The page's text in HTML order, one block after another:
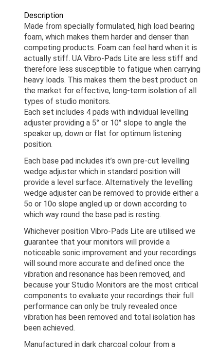
Description
Made from specially formulated, high load bearing
foam, which makes them harder and denser than
competing products. Foam can feel hard when it is
actually stiff. UA Vibro-Pads Lite are less stiff and
therefore less susceptible to fatigue when carrying
heavy loads. This makes them the best product on
the market for effective, long-term isolation of all
types of studio monitors.
Each set includes 4 pads with individual levelling
adjuster providing a 5° or 10° slope to angle the
speaker up, down or flat for optimum listening
position.
Each base pad includes it’s own pre-cut levelling
wedge adjuster which in standard position will
provide a level surface. Alternatively the levelling
wedge adjuster can be removed to provide either a
5o or 10o slope angled up or down according to
which way round the base pad is resting.
Whichever position Vibro-Pads Lite are utilised we
guarantee that your monitors will provide a
noticeable sonic improvement and your recordings
will sound more accurate and defined once the
vibration and resonance has been removed, and
because your Studio Monitors are the most critical
components to evaluate your recordings their full
performance can only be truly revealed once
vibration has been removed and total isolation has
been achieved.
Manufactured in dark charcoal colour from a